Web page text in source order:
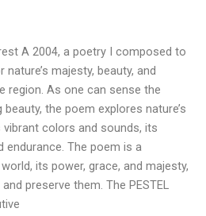
A 2004, a poetry I composed to
majesty, beauty, and
region. As one can sense the
the poem explores nature’s
colors and sounds, its
endurance. The poem is a
its power, grace, and majesty,
preserve them. The PESTEL